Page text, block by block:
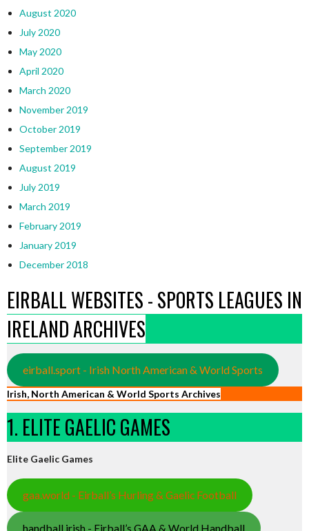
August 2020
July 2020
May 2020
April 2020
March 2020
November 2019
October 2019
September 2019
August 2019
July 2019
March 2019
February 2019
January 2019
December 2018
EIRBALL WEBSITES - SPORTS LEAGUES IN
IRELAND ARCHIVES
eirball.sport - Irish North American & World Sports
Irish, North American & World Sports Archives
1. ELITE GAELIC GAMES
Elite Gaelic Games
gaa.world - Eirball’s Hurling & Gaelic Football
handball.irish - Eirball’s GAA & World Handball